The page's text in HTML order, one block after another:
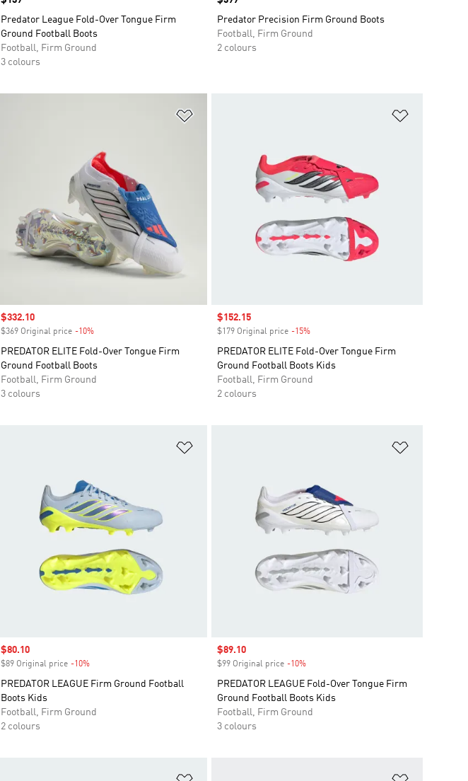
Predator League Fold-Over Tongue Firm
Ground Football Boots
Football, Firm Ground
3 colours
Predator Precision Firm Ground Boots
Football, Firm Ground
2 colours
Sale price
$332.10
$369 Original price -10%
PREDATOR ELITE Fold-Over Tongue Firm
Ground Football Boots
Football, Firm Ground
3 colours
Sale price
$152.15
$179 Original price -15%Discount
PREDATOR ELITE Fold-Over Tongue Firm
Ground Football Boots Kids
Football, Firm Ground
2 colours
Sale price
$80.10
$89 Original price -10%
PREDATOR LEAGUE Firm Ground Football
Boots Kids
Football, Firm Ground
2 colours
Sale price
$89.10
$99 Original price -10%Discount
PREDATOR LEAGUE Fold-Over Tongue Firm
Ground Football Boots Kids
Football, Firm Ground
3 colours